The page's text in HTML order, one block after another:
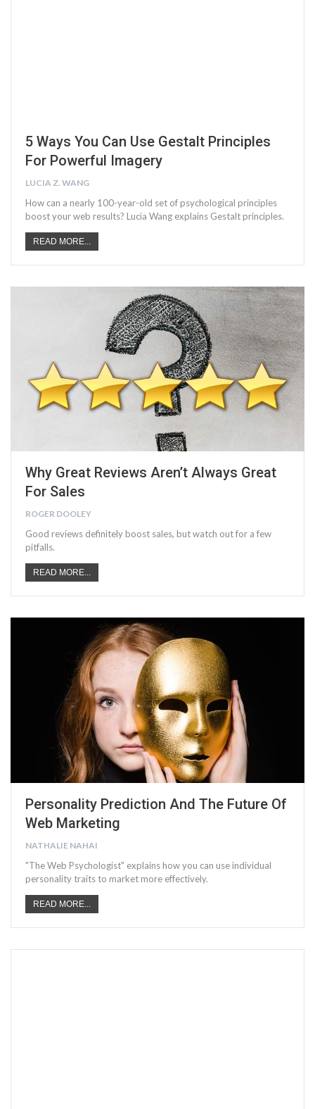
5 Ways You Can Use Gestalt Principles
For Powerful Imagery
LUCIA Z. WANG
How can a nearly 100-year-old set of psychological principles
boost your web results? Lucia Wang explains Gestalt principles.
READ MORE...
Why Great Reviews Aren’t Always Great
For Sales
ROGER DOOLEY
Good reviews definitely boost sales, but watch out for a few
pitfalls.
READ MORE...
Personality Prediction And The Future Of
Web Marketing
NATHALIE NAHAI
"The Web Psychologist" explains how you can use individual
personality traits to market more effectively.
READ MORE...